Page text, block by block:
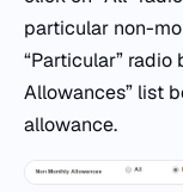
particular non-
“Particular”
Allowances” list
allowance.